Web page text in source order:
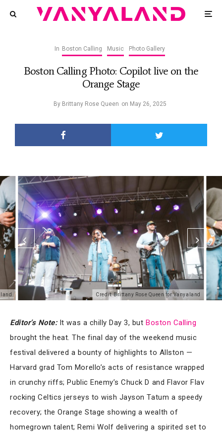
In Boston Calling Music Photo Gallery
Boston Calling Photo: Copilot live on the
Orange Stage
By Brittany Rose Queen on May 26, 2025
Credit: Brittany Rose Queen for Vanyaland
Editor’s Note: It was a chilly Day 3, butBoston Calling
brought the heat. The final day of the weekend music
festival delivered a bounty of highlights to Allston —
Harvard grad Tom Morello’s acts of resistance wrapped
in crunchy riffs; Public Enemy’s Chuck D and Flavor Flav
rocking Celtics jerseys to wish Jayson Tatum a speedy
recovery; the Orange Stage showing a wealth of
homegrown talent; Remi Wolf delivering a spirited set to